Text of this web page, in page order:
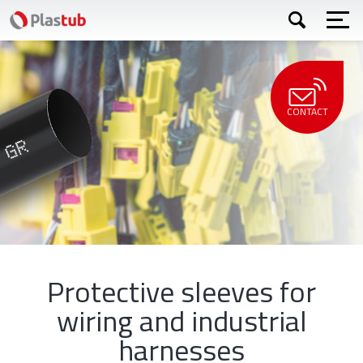
Skip
to
main
content
Apply
Protective sleeves for
wiring and industrial
harnesses
CONTACT